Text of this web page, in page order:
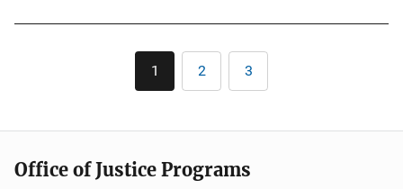
n
t
o
Pagination
Current
page
1 Page
2 Page
3
Office of Justice Programs